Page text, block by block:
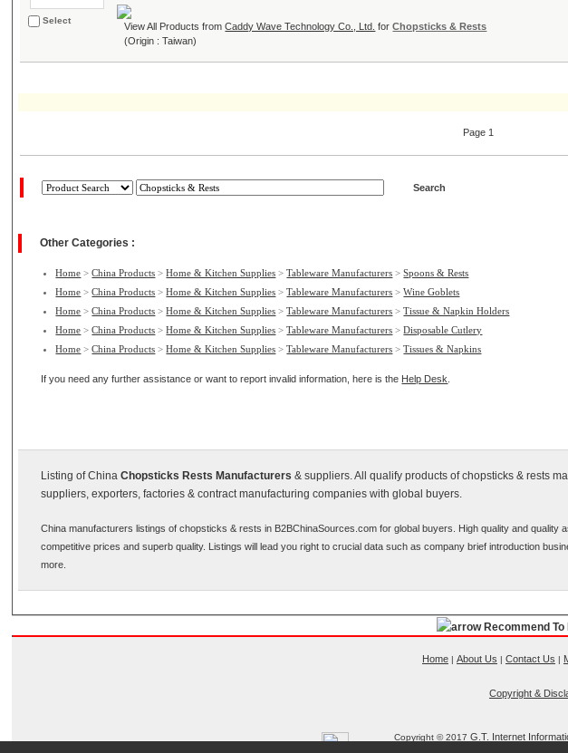
Select
View All Products fromCaddy Wave Technology Co., Ltd. forChopsticks & Rests
(Origin : Taiwan)
Page 1
Other Categories :
Home >China Products >Home & Kitchen Supplies >Tableware Manufacturers >Spoons & Rests
Home >China Products >Home & Kitchen Supplies >Tableware Manufacturers >Wine Goblets
Home >China Products >Home & Kitchen Supplies >Tableware Manufacturers >Tissue & Napkin Holders
Home >China Products >Home & Kitchen Supplies >Tableware Manufacturers >Disposable Cutlery
Home >China Products >Home & Kitchen Supplies >Tableware Manufacturers >Tissues & Napkins
If you need any further assistance or want to report invalid information, here is the Help Desk
Listing of ChinaChopsticks Rests Manufacturers & suppliers. All qualify products of chopsticks & rests
suppliers, exporters, factories & contract manufacturing companies with global buyers.
China manufacturers listings of chopsticks & rests in B2BChinaSources.com for global buyers. High quality and
competitive prices and superb quality. Listings will lead you right to crucial data such as company brief introduction
more.
Recommend To
Home| About Us | Contact Us |
Copyright &
Copyright © 2017G.T. Internet